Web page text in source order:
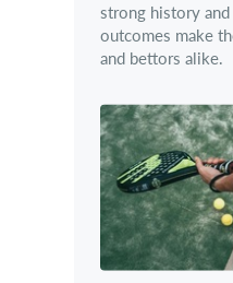
strong history
outcomes make
and bettors alike.